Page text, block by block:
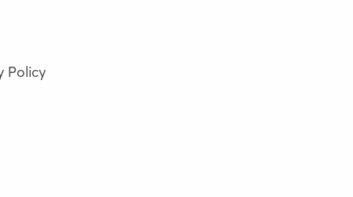
Policy